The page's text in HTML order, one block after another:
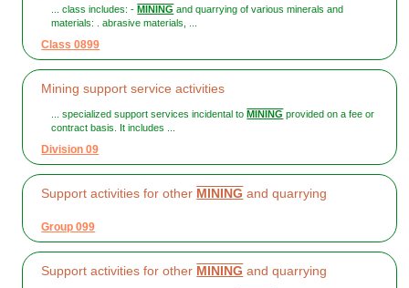
... class includes: - MINING and quarrying of various minerals and
materials: . abrasive materials, ...
Class 0899
Mining support service activities
... specialized support services incidental to MINING provided on a fee or
contract basis. It includes ...
Division 09
Support activities for other MINING and quarrying
Group 099
Support activities for other MINING and quarrying